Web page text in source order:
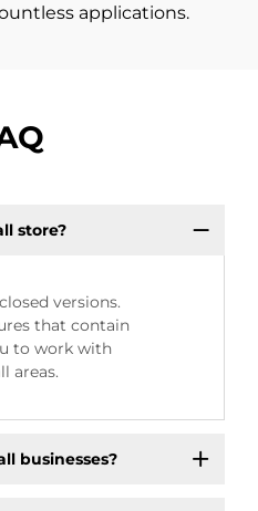
applications.
store?
versions.
that contain
to work with
areas.
businesses?